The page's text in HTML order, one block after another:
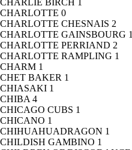
CHARLIE BIRCH
CHARLOTTE 0
CHARLOTTE CHESNAIS 2
CHARLOTTE GAINSBOURG 1
CHARLOTTE PERRIAND 2
CHARLOTTE RAMPLING 1
CHARM 1
CHET BAKER 1
CHIASAKI 1
CHIBA 4
CHICAGO CUBS 1
CHICANO 1
CHIHUAHUADRAGON 1
CHILDISH GAMBINO 1